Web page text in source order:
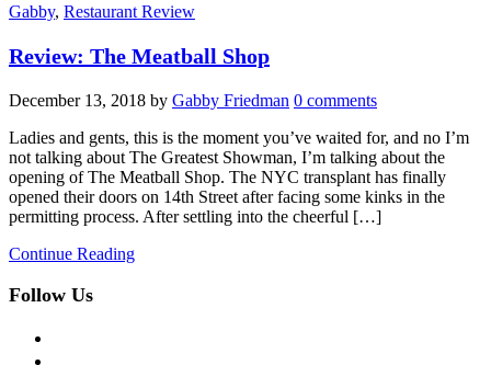
Gabby, Restaurant Review
Review: The Meatball Shop
December 13, 2018 by Gabby Friedman 0 comments
Ladies and gents, this is the moment you’ve waited for, and no I’m
not talking about The Greatest Showman, I’m talking about the
opening of The Meatball Shop. The NYC transplant has finally
opened their doors on 14th Street after facing some kinks in the
permitting process. After settling into the cheerful […]
Continue Reading
Follow Us